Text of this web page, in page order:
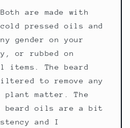
are made with
cold pressed oils and
gender on your
or rubbed on
items. The beard
to remove any
matter. The
beard oils are a bit
and I